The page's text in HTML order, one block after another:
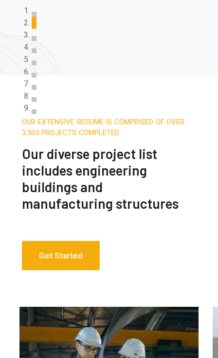
OUR EXTENSIVE RESUME IS COMPRISED OF OVER
3,500 PROJECTS COMPLETED
Our diverse project list
includes engineering
buildings and
manufacturing structures
Get Started